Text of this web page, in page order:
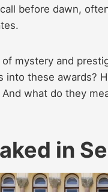
before dawn,
mystery and
into these awards?
what do they
in